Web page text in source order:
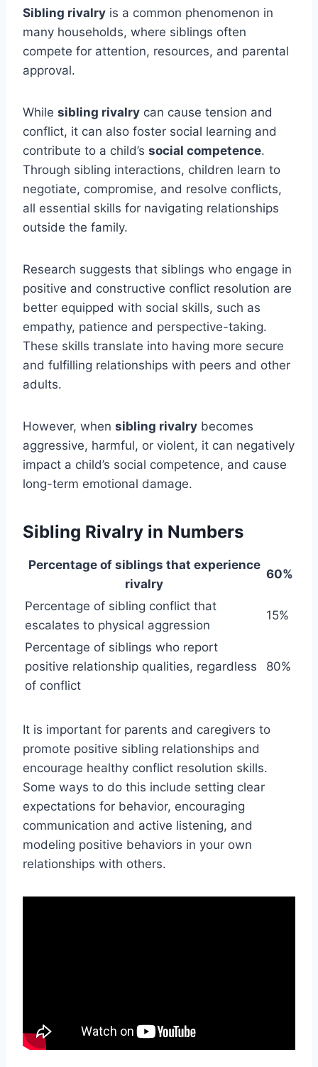
Sibling rivalry is a common phenomenon in
many households, where siblings often
compete for attention, resources, and parental
approval.
While sibling rivalry can cause tension and
conflict, it can also foster social learning and
contribute to a child’s social competence.
Through sibling interactions, children learn to
negotiate, compromise, and resolve conflicts,
all essential skills for navigating relationships
outside the family.
Research suggests that siblings who engage in
positive and constructive conflict resolution are
better equipped with social skills, such as
empathy, patience and perspective-taking.
These skills translate into having more secure
and fulfilling relationships with peers and other
adults.
However, when sibling rivalry becomes
aggressive, harmful, or violent, it can negatively
impact a child’s social competence, and cause
long-term emotional damage.
Sibling Rivalry in Numbers
Percentage of siblings that experience
rivalry
60%
Percentage of sibling conflict that
escalates to physical aggression
15%
Percentage of siblings who report
positive relationship qualities, regardless
of conflict
80%
It is important for parents and caregivers to
promote positive sibling relationships and
encourage healthy conflict resolution skills.
Some ways to do this include setting clear
expectations for behavior, encouraging
communication and active listening, and
modeling positive behaviors in your own
relationships with others.